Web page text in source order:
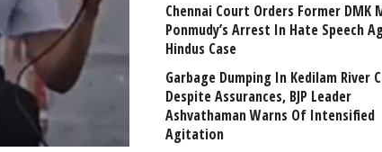
Chennai Court Orders Former DMK
Ponmudy’s Arrest In Hate Speech
Hindus Case
Garbage Dumping In Kedilam River
Despite Assurances, BJP Leader
Ashvathaman Warns Of Intensified
Agitation